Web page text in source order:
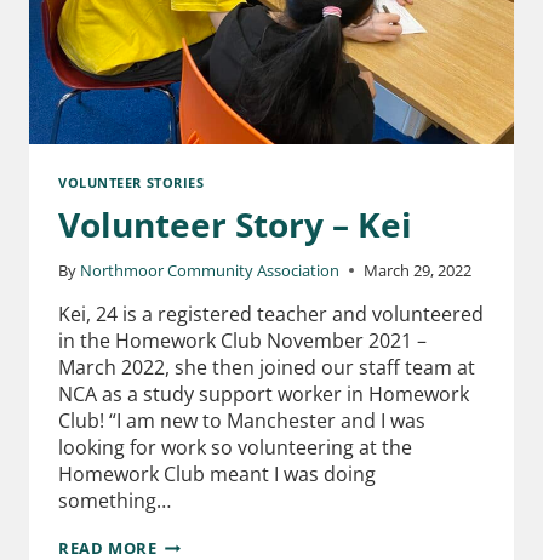
VOLUNTEER STORIES
Volunteer Story – Kei
By Northmoor Community Association March 29, 2022
Kei, 24 is a registered teacher and volunteered
in the Homework Club November 2021 –
March 2022, she then joined our staff team at
NCA as a study support worker in Homework
Club! “I am new to Manchester and I was
looking for work so volunteering at the
Homework Club meant I was doing
something…
READ MORE